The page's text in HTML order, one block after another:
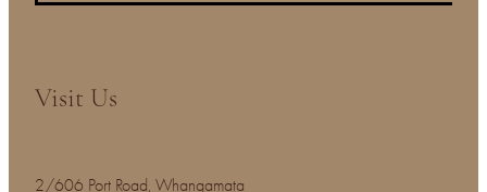
Visit Us
2/606 Port Road, Whangamata